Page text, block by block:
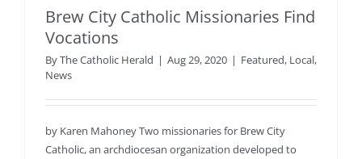
Brew City Catholic Missionaries Find
Vocations
ByThe Catholic Herald | Aug 29, 2020 | Featured, Local,
News
by Karen Mahoney Two missionaries for Brew City
Catholic, an archdiocesan organization developed to